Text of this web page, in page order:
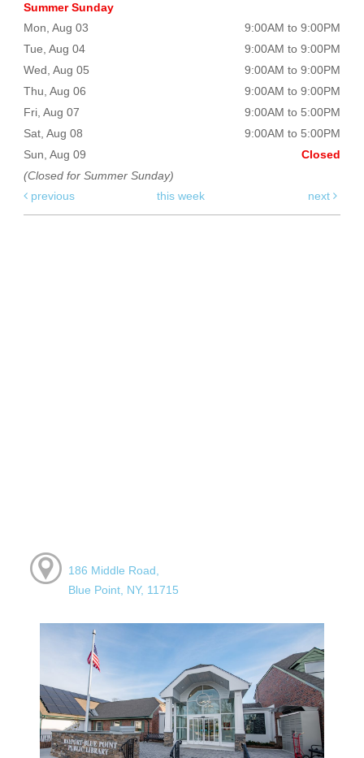
Summer Sunday
Mon, Aug 03
9:00AM to 9:00PM
Tue, Aug 04
9:00AM to 9:00PM
Wed, Aug 05
9:00AM to 9:00PM
Thu, Aug 06
9:00AM to 9:00PM
Fri, Aug 07
9:00AM to 5:00PM
Sat, Aug 08
9:00AM to 5:00PM
Sun, Aug 09
Closed
(Closed for Summer Sunday)
previous
this week next
186 Middle Road,
Blue Point, NY, 11715